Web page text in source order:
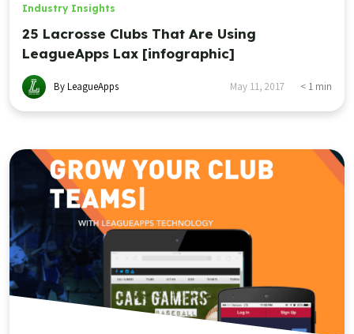
Industry Insights
25 Lacrosse Clubs That Are Using
LeagueApps Lax [infographic]
By LeagueApps May 11, 2017 < 1 min